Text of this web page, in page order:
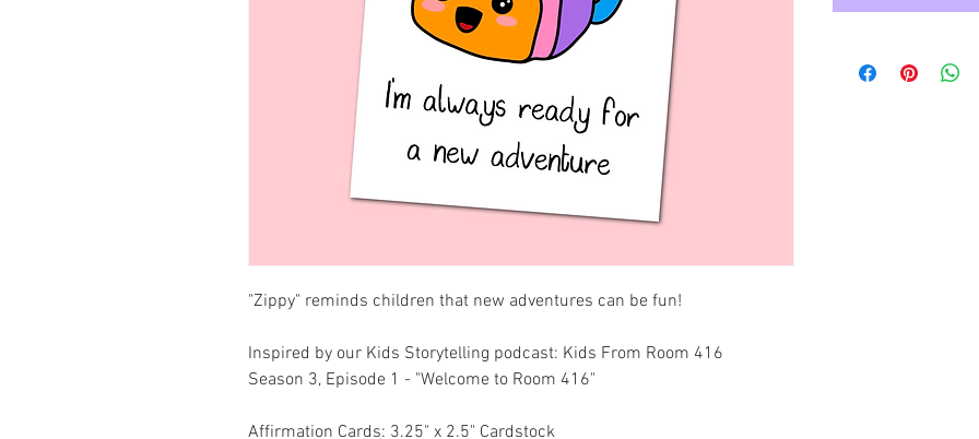
"Zippy" reminds children that new adventures can be fun!
Inspired by our Kids Storytelling podcast: Kids From Room 416
Season 3, Episode 1 - "Welcome to Room 416"
Affirmation Cards: 3.25" x 2.5" Cardstock